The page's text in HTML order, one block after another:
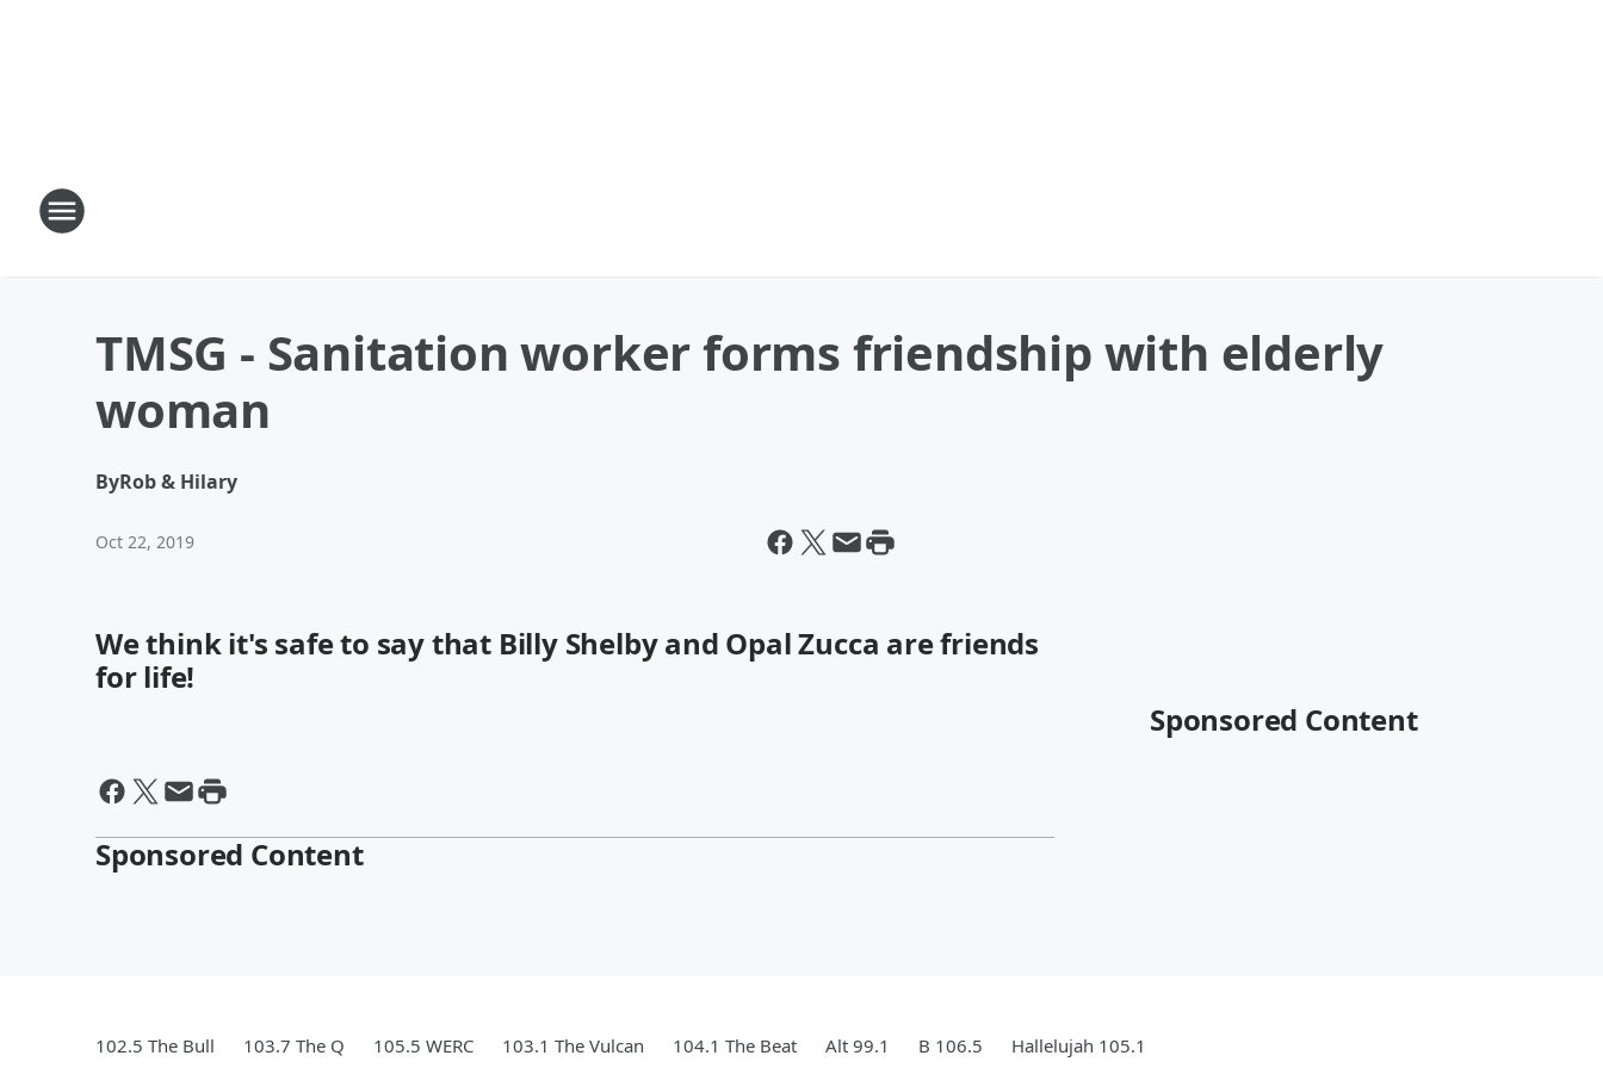
TMSG - Sanitation worker forms friendship with elderly
woman
ByRob & Hilary
Oct 22, 2019
We think it's safe to say that Billy Shelby and Opal Zucca are friends
for life!
Sponsored Content
Sponsored Content
102.5 The Bull 103.7 The Q 105.5 WERC 103.1 The Vulcan 104.1 The Beat Alt 99.1 B 106.5 Hallelujah 105.1